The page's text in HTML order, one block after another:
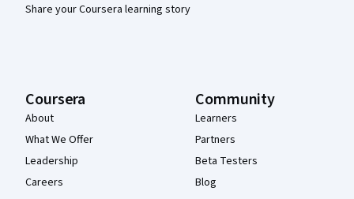
Share your Coursera learning story
Coursera
About
What We Offer
Leadership
Careers
Community
Learners
Partners
Beta Testers
Blog